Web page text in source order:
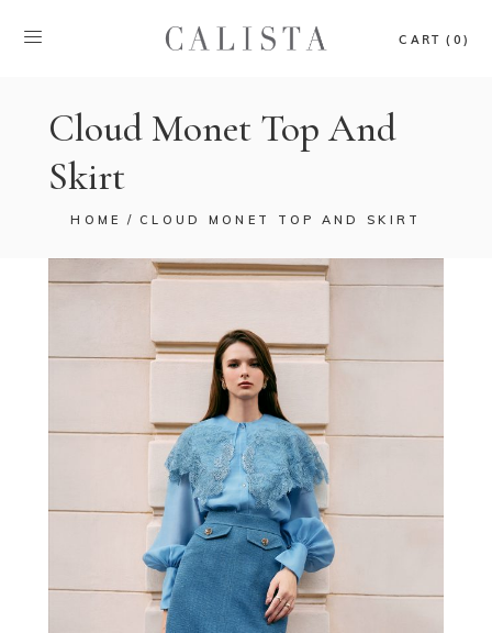
CART (0)
Cloud Monet Top And
Skirt
HOME CLOUD MONET TOP AND SKIRT